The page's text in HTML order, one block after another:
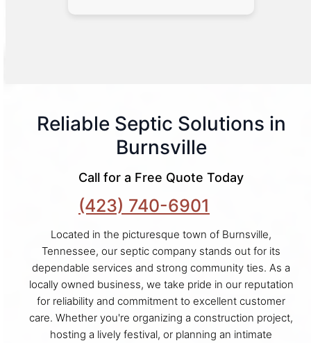
Reliable Septic Solutions in
Burnsville
Call for a Free Quote Today
(423) 740-6901
Located in the picturesque town of Burnsville,
Tennessee, our septic company stands out for its
dependable services and strong community ties. As a
locally owned business, we take pride in our reputation
for reliability and commitment to excellent customer
care. Whether you're organizing a construction project,
hosting a lively festival, or planning an intimate